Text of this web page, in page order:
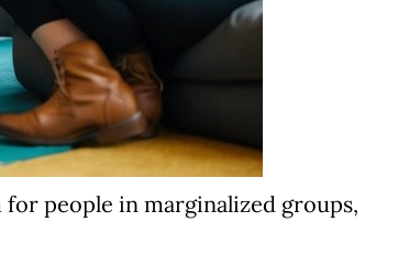
people in marginalized groups,